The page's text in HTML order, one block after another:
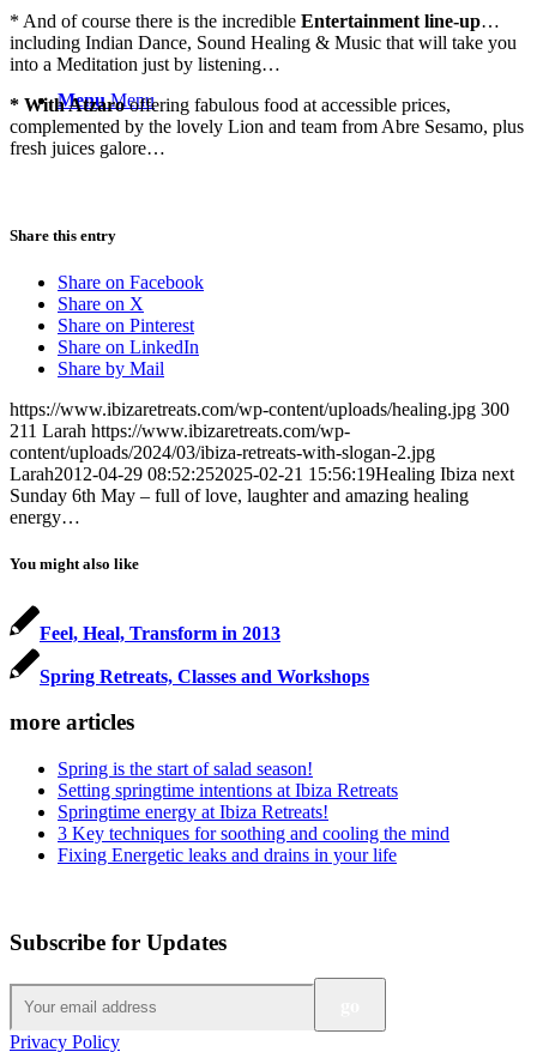
Menu Menu
* And of course there is the incredible Entertainment line-up…
including Indian Dance, Sound Healing & Music that will take you
into a Meditation just by listening…
* With Atzarooffering fabulous food at accessible prices,
complemented by the lovely Lion and team from Abre Sesamo, plus
fresh juices galore…
Share this entry
Share on Facebook
Share on X
Share on Pinterest
Share on LinkedIn
Share by Mail
https://www.ibizaretreats.com/wp-content/uploads/healing.jpg 300
211 Larah https://www.ibizaretreats.com/wp-
content/uploads/2024/03/ibiza-retreats-with-slogan-2.jpg
Larah2012-04-29 08:52:252025-02-21 15:56:19Healing Ibiza next
Sunday 6th May – full of love, laughter and amazing healing
energy…
You might also like
Feel, Heal, Transform in 2013
Spring Retreats, Classes and Workshops
more articles
Spring is the start of salad season!
Setting springtime intentions at Ibiza Retreats
Springtime energy at Ibiza Retreats!
3 Key techniques for soothing and cooling the mind
Fixing Energetic leaks and drains in your life
Subscribe for Updates
Privacy Policy